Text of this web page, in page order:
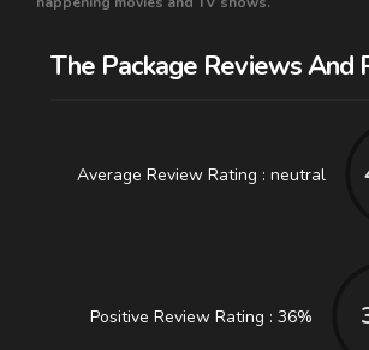
The Package Reviews And
Average Review Rating : neutral
Positive Review Rating : 36%